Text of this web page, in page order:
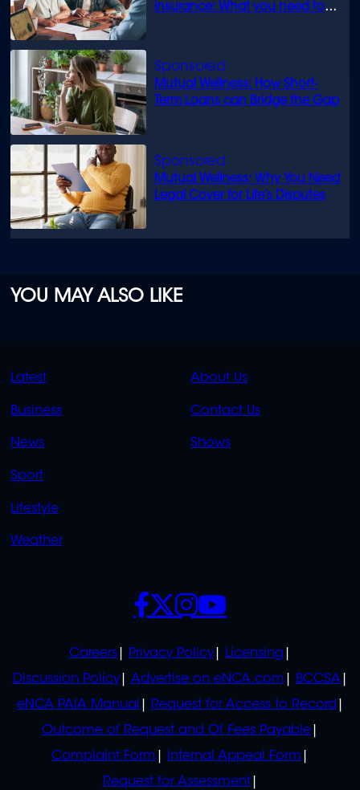
insurance: What you need to
Mutual Wellness: How Short-
Term Loans can Bridge the Gap
Mutual Wellness: Why You Need
Legal Cover for Life’s Disputes
YOU MAY ALSO LIKE
QUICK
Latest
Business
News
Sport
Lifestyle
Weather
QUICK
About Us
Contact Us
Shows
Careers Privacy Policy
Licensing
Discussion Policy
Advertise on eNCA.com
BCCSA
eNCA PAIA Manual
Request for Access to Record
Outcome of Request and Of Fees Payable
Complaint Form
Internal Appeal Form
Request for Assessment
SOCIALS